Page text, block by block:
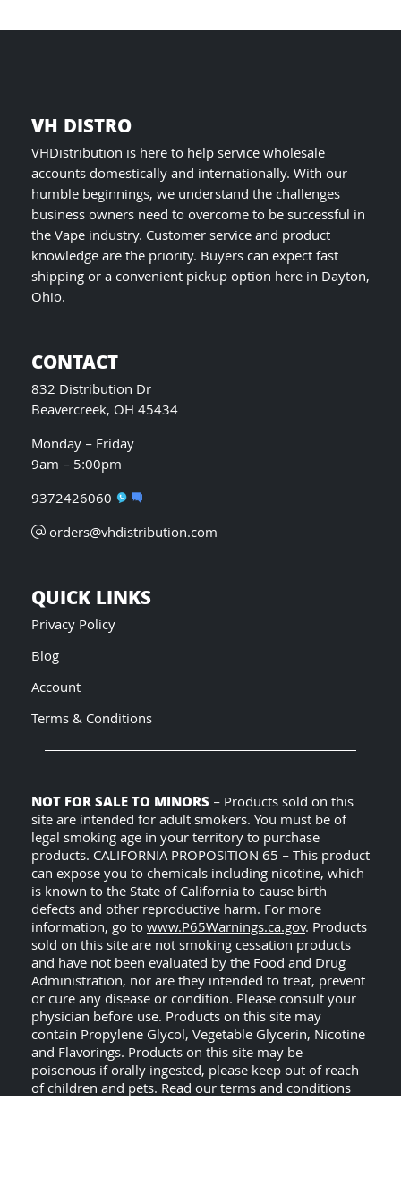
page
VH DISTRO
VHDistribution is here to help service wholesale
accounts domestically and internationally. With our
humble beginnings, we understand the challenges
business owners need to overcome to be successful in
the Vape industry. Customer service and product
knowledge are the priority. Buyers can expect fast
shipping or a convenient pickup option here in Dayton,
Ohio.
CONTACT
832 Distribution Dr
Beavercreek, OH 45434
Monday – Friday
9am – 5:00pm
9372426060
orders@vhdistribution.com
QUICK LINKS
Privacy Policy
Blog
Account
Terms & Conditions
NOT FOR SALE TO MINORS – Products sold on this
site are intended for adult smokers. You must be of
legal smoking age in your territory to purchase
products. CALIFORNIA PROPOSITION 65 – This product
can expose you to chemicals including nicotine, which
is known to the State of California to cause birth
defects and other reproductive harm. For more
information, go to www.P65Warnings.ca.gov. Products
sold on this site are not smoking cessation products
and have not been evaluated by the Food and Drug
Administration, nor are they intended to treat, prevent
or cure any disease or condition. Please consult your
physician before use. Products on this site may
contain Propylene Glycol, Vegetable Glycerin, Nicotine
and Flavorings. Products on this site may be
poisonous if orally ingested, please keep out of reach
of children and pets. Read our terms and conditions